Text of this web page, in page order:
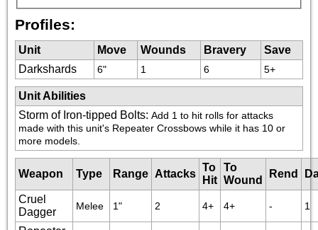
Profiles:
Unit Move Wounds Bravery
Save
Darkshards
6" 1 6 5+
Unit Abilities
Storm of Iron-tipped Bolts: Add 1 to hit rolls for attacks
made with this unit's Repeater Crossbows while it has 10 or
more models.
Weapon Type Range Attacks
To
Hit
To
Wound
Rend
Cruel
Dagger
Melee 1" 2 4+ 4+ - 1